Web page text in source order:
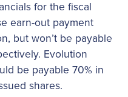
for the fiscal
earn-out payment
but won’t be payable
Evolution
be payable 70% in
shares.